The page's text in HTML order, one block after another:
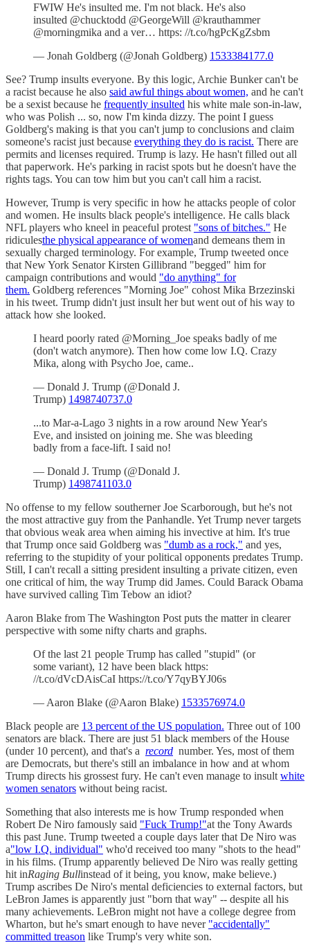
FWIW He's insulted me. I'm not black. He's also
insulted @chucktodd @GeorgeWill @krauthammer
@morningmika and a ver… https: //t.co/hgPcKgZsbm
— Jonah Goldberg (@Jonah Goldberg) 1533384177.0
See? Trump insults everyone. By this logic, Archie Bunker can't be
a racist because he also said awful things about women, and he can't
be a sexist because he frequently insulted his white male son-in-law,
who was Polish ... so, now I'm kinda dizzy. The point I guess
Goldberg's making is that you can't jump to conclusions and claim
someone's racist just because everything they do is racist. There are
permits and licenses required. Trump is lazy. He hasn't filled out all
that paperwork. He's parking in racist spots but he doesn't have the
rights tags. You can tow him but you can't call him a racist.
However, Trump is very specific in how he attacks people of color
and women. He insults black people's intelligence. He calls black
NFL players who kneel in peaceful protest "sons of bitches." He
ridiculesthe physical appearance of womenand demeans them in
sexually charged terminology. For example, Trump tweeted once
that New York Senator Kirsten Gillibrand "begged" him for
campaign contributions and would "do anything" for
them. Goldberg references "Morning Joe" cohost Mika Brzezinski
in his tweet. Trump didn't just insult her but went out of his way to
attack how she looked.
I heard poorly rated @Morning_Joe speaks badly of me
(don't watch anymore). Then how come low I.Q. Crazy
Mika, along with Psycho Joe, came..
— Donald J. Trump (@Donald J.
Trump) 1498740737.0
...to Mar-a-Lago 3 nights in a row around New Year's
Eve, and insisted on joining me. She was bleeding
badly from a face-lift. I said no!
— Donald J. Trump (@Donald J.
Trump) 1498741103.0
No offense to my fellow southerner Joe Scarborough, but he's not
the most attractive guy from the Panhandle. Yet Trump never targets
that obvious weak area when aiming his invective at him. It's true
that Trump once said Goldberg was "dumb as a rock," and yes,
referring to the stupidity of your political opponents predates Trump.
Still, I can't recall a sitting president insulting a private citizen, even
one critical of him, the way Trump did James. Could Barack Obama
have survived calling Tim Tebow an idiot?
Aaron Blake from The Washington Post puts the matter in clearer
perspective with some nifty charts and graphs.
Of the last 21 people Trump has called "stupid" (or
some variant), 12 have been black https:
//t.co/dVcDAisCaI https://t.co/Y7qyBYJ06s
— Aaron Blake (@Aaron Blake) 1533576974.0
Black people are 13 percent of the US population. Three out of 100
senators are black. There are just 51 black members of the House
(under 10 percent), and that's a record number. Yes, most of them
are Democrats, but there's still an imbalance in how and at whom
Trump directs his grossest fury. He can't even manage to insult white
women senators without being racist.
Something that also interests me is how Trump responded when
Robert De Niro famously said "Fuck Trump!"at the Tony Awards
this past June. Trump tweeted a couple days later that De Niro was
a"low I.Q. individual" who'd received too many "shots to the head"
in his films. (Trump apparently believed De Niro was really getting
hit inRaging Bullinstead of it being, you know, make believe.)
Trump ascribes De Niro's mental deficiencies to external factors, but
LeBron James is apparently just "born that way" -- despite all his
many achievements. LeBron might not have a college degree from
Wharton, but he's smart enough to have never "accidentally"
committed treason like Trump's very white son.